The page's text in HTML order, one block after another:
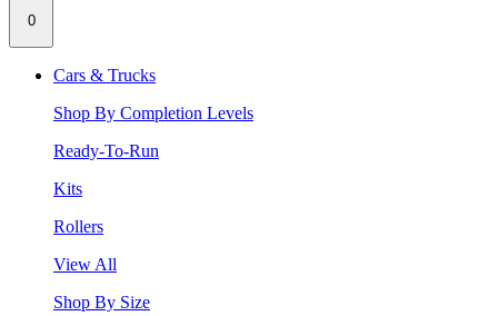
0
Cars & Trucks
Shop By Completion Levels
Ready-To-Run
Kits
Rollers
View All
Shop By Size